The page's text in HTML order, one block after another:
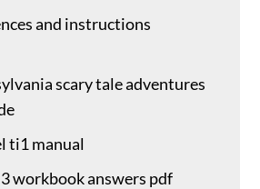
and instructions
scary tale adventures
ti1 manual
workbook answers pdf